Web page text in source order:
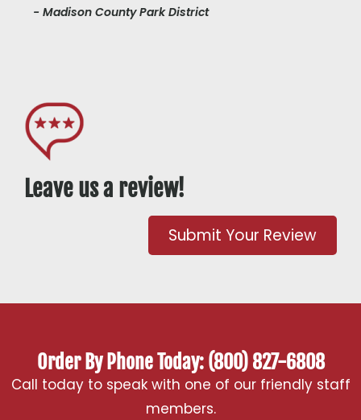
- Madison County Park District
Leave us a review!
Submit Your Review
Order By Phone Today: (800) 827-6808
Call today to speak with one of our friendly staff
members.